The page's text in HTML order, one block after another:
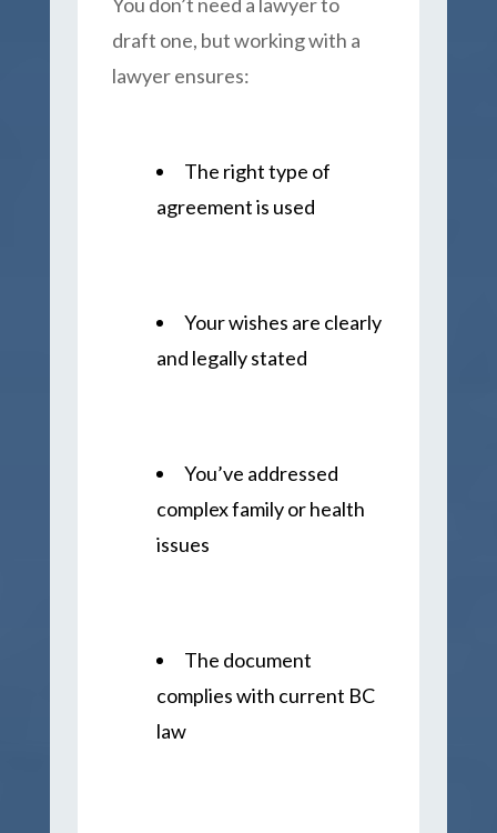
draft one, but working with a
lawyer ensures:
The right type of
agreement is used
Your wishes are clearly
and legally stated
You’ve addressed
complex family or health
issues
The document
complies with current BC
law